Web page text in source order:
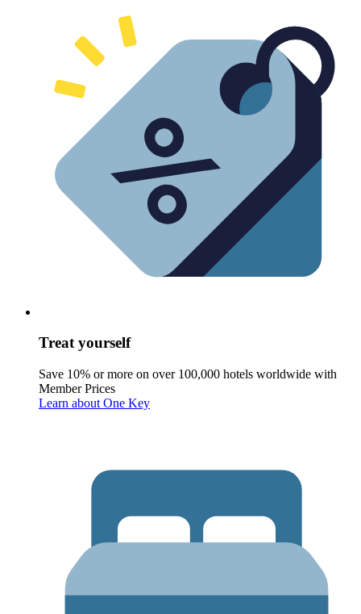
Treat yourself
Save 10% or more on over 100,000 hotels worldwide with
Member Prices
Learn about One Key